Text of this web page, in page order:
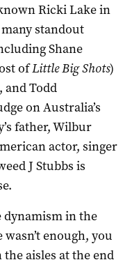
Ricki Lake in
standout
Shane
ofLittle Big Shots)
and Todd
on Australia’s
father, Wilbur
actor, singer
J Stubbs is
dynamism in the
enough, you
aisles at the end